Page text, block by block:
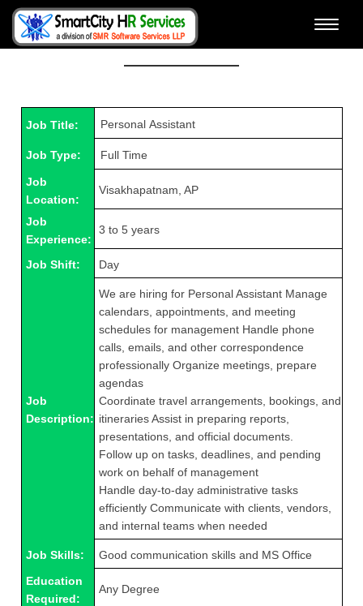
Toggle
View Job Details & Apply
Job Title:
Job Type:
Job
Location:
Visakhapatnam, AP
Job
Experience:
3 to 5 years
Job Shift: Day
Job
Description:
We are hiring for Personal Assistant Manage
calendars, appointments, and meeting
schedules for management Handle phone
calls, emails, and other correspondence
professionally Organize meetings, prepare
agendas
Coordinate travel arrangements, bookings, and
itineraries Assist in preparing reports,
presentations, and official documents.
Follow up on tasks, deadlines, and pending
work on behalf of management
Handle day-to-day administrative tasks
efficiently Communicate with clients, vendors,
and internal teams when needed
Job Skills:
Good communication skills and MS Office
Education
Required:
Any Degree